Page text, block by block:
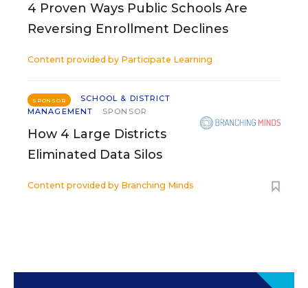
4 Proven Ways Public Schools Are
Reversing Enrollment Declines
Content provided by Participate Learning
SPONSOR
SCHOOL & DISTRICT
MANAGEMENT
SPONSOR
How 4 Large Districts
Eliminated Data Silos
Content provided by Branching Minds